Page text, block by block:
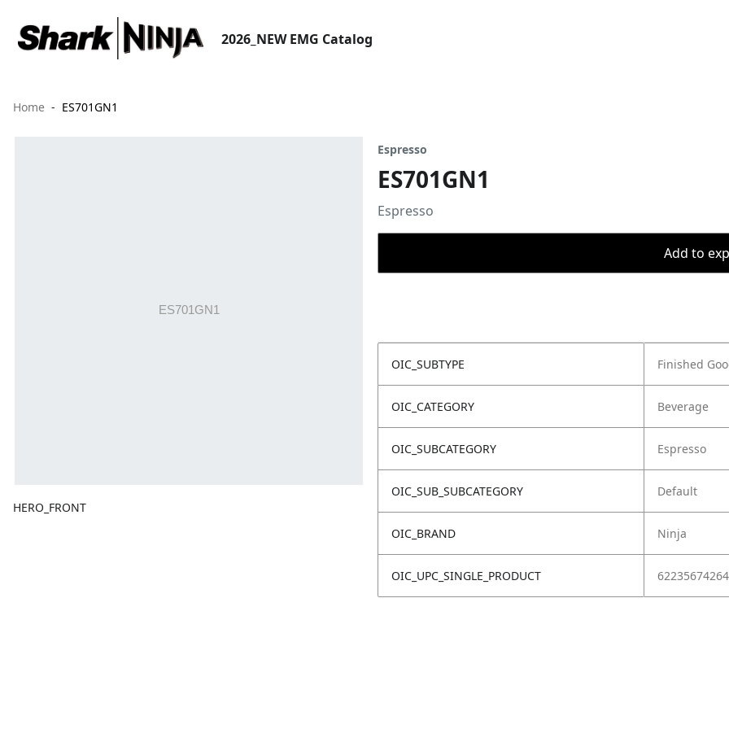
2026_NEW EMG Catalog
Home ES701GN1
HERO_FRONT
Espresso
ES701GN1
Espresso
Add to
OIC_SUBTYPE Finished
OIC_CATEGORY Beverage
OIC_SUBCATEGORY Espresso
OIC_SUB_SUBCATEGORY Default
OIC_BRAND Ninja
OIC_UPC_SINGLE_PRODUCT